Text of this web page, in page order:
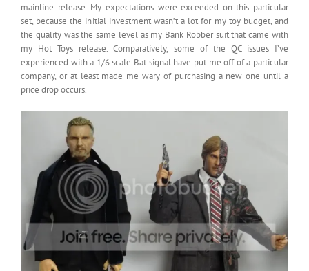
mainline release. My expectations were exceeded on this particular
set, because the initial investment wasn’t a lot for my toy budget, and
the quality was the same level as my Bank Robber suit that came with
my Hot Toys release. Comparatively, some of the QC issues I’ve
experienced with a 1/6 scale Bat signal have put me off of a particular
company, or at least made me wary of purchasing a new one until a
price drop occurs.